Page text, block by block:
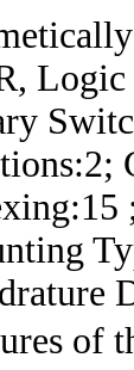
Logic
of